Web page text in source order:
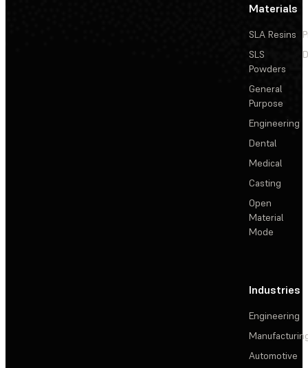
Materials
SLA Resins
SLS
Powders
General
Purpose
Engineering
Dental
Medical
Casting
Open
Material
Mode
Industries
Engineering
Automotive